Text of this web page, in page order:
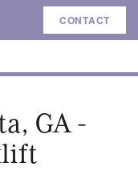
GA -
CONTACT